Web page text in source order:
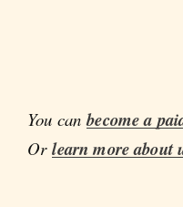
You canbecome a
Orlearn more about